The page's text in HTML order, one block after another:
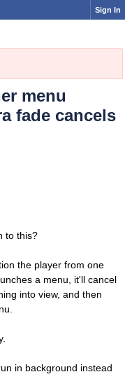
Sign In
menu
fade cancels
to this?
the player from one
a menu, it'll cancel
into view, and then
in background instead